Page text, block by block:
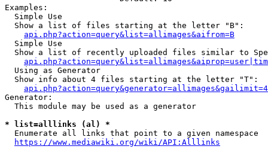
Examples:
  Simple Use
  Show a list of files starting at the letter "B":
api.php?action=query&list=allimages&aifrom=B
  Simple Use
Show a list of recently uploaded files similar to
  Using as Generator
  Show info about 4 files starting at the letter "T":
Generator:
  This module may be used as a generator
* list=alllinks (al) *
  Enumerate all links that point to a given namespace
https://www.mediawiki.org/wiki/API:Alllinks